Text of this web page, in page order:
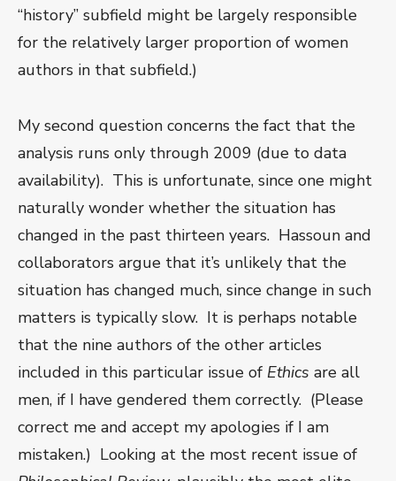
“history” subfield might be largely responsible
for the relatively larger proportion of women
authors in that subfield.)
My second question concerns the fact that the
analysis runs only through 2009 (due to data
availability). This is unfortunate, since one might
naturally wonder whether the situation has
changed in the past thirteen years. Hassoun and
collaborators argue that it’s unlikely that the
situation has changed much, since change in such
matters is typically slow. It is perhaps notable
that the nine authors of the other articles
included in this particular issue of Ethics are all
men, if I have gendered them correctly. (Please
correct me and accept my apologies if I am
mistaken.) Looking at the most recent issue of